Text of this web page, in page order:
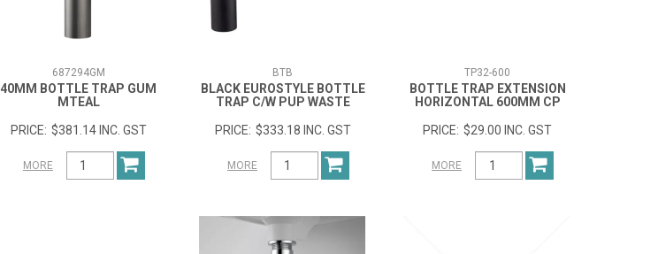
687294GM
40MM BOTTLE TRAP GUM
MTEAL
$381.14 INC. GST
MORE
BTB
BLACK EUROSTYLE BOTTLE
TRAP C/W PUP WASTE
$333.18 INC. GST
MORE
TP32-600
BOTTLE TRAP EXTENSION
HORIZONTAL 600MM CP
$29.00 INC. GST
MORE